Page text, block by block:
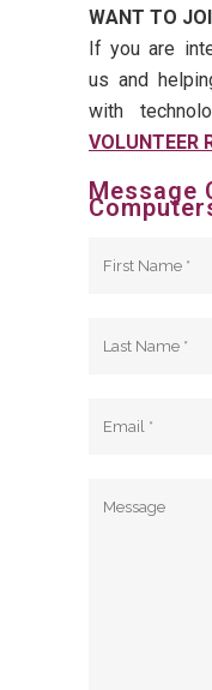
WANT TO
If you are
us and
with
VOLUNTEER
Message